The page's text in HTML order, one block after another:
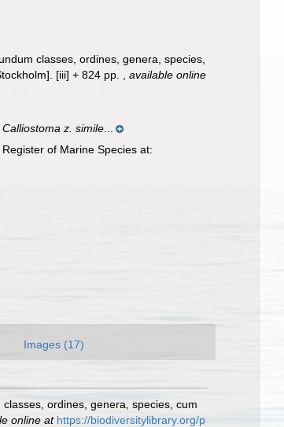
classes, ordines, genera, species,
[iii] + 824 pp.
,available online
Calliostoma z. simile
of Marine Species at:
Images (17)
ordines, genera, species, cum
online at https://biodiversitylibrary.org/p